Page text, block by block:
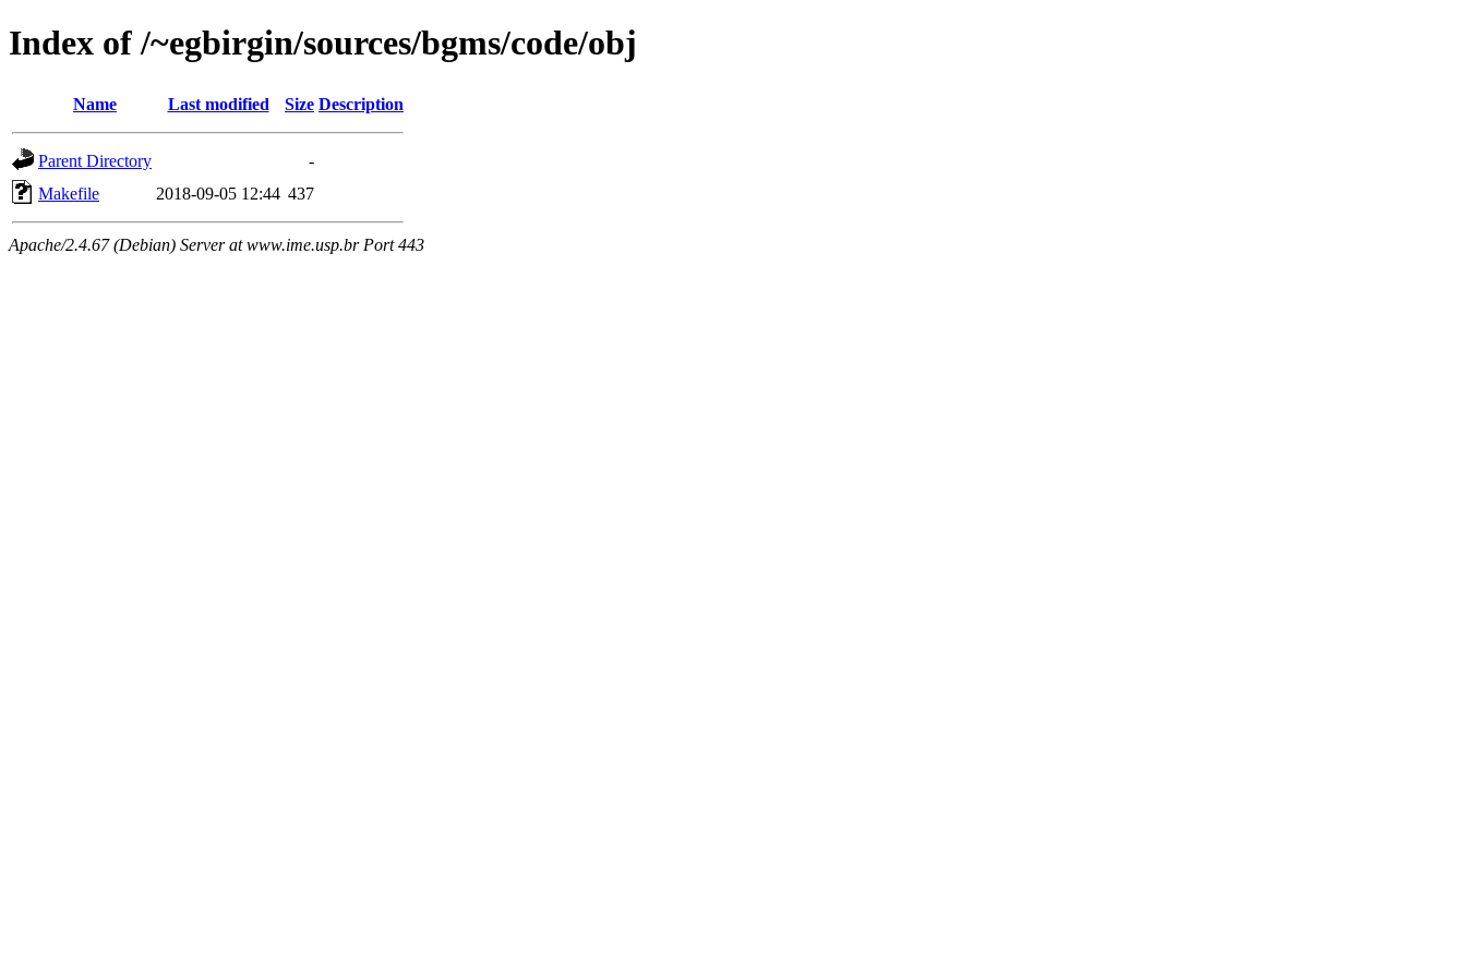
Index of /~egbirgin/sources/bgms/code/obj
Name Last modified Size Description
Parent Directory
-
Makefile
2018-09-05 12:44 437
Apache/2.4.67 (Debian) Server at www.ime.usp.br Port 443